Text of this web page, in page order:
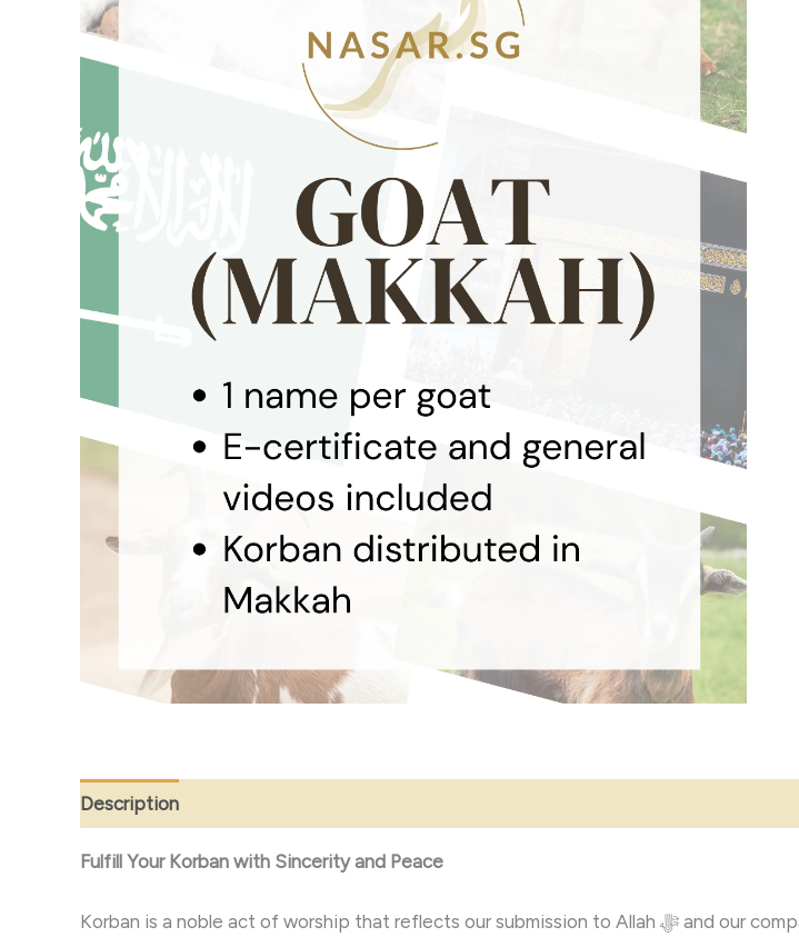
Description
Fulfill Your Korban with Sincerity and Peace
Korban is a noble act of worship that reflects our submission to Allah ﷻ and our compassion for others. Let us help you carry out your Korban in a Shariah-